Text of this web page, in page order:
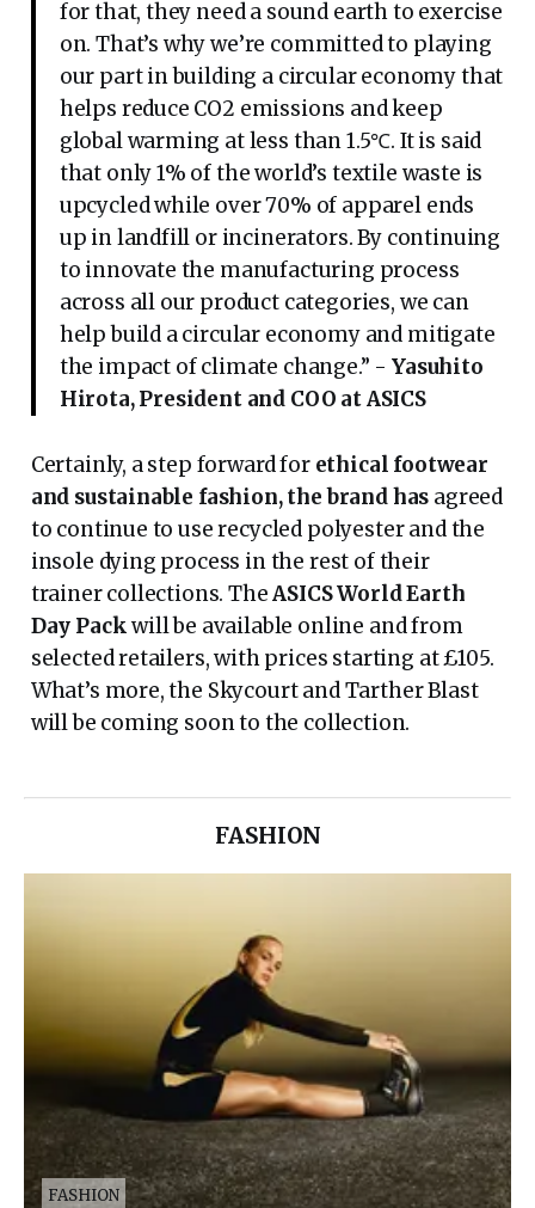
for that, they need a sound earth to exercise
on. That’s why we’re committed to playing
our part in building a circular economy that
helps reduce CO2 emissions and keep
global warming at less than 1.5℃. It is said
that only 1% of the world’s textile waste is
upcycled while over 70% of apparel ends
up in landfill or incinerators. By continuing
to innovate the manufacturing process
across all our product categories, we can
help build a circular economy and mitigate
the impact of climate change.” -Yasuhito
Hirota, President and COO at ASICS
Certainly, a step forward for ethical footwear
and sustainable fashion, the brand has agreed
to continue to use recycled polyester and the
insole dying process in the rest of their
trainer collections. TheASICS World Earth
Day Packwill be available online and from
selected retailers, with prices starting at £105.
What’s more, the Skycourt and Tarther Blast
will be coming soon to the collection.
FASHION
FASHION